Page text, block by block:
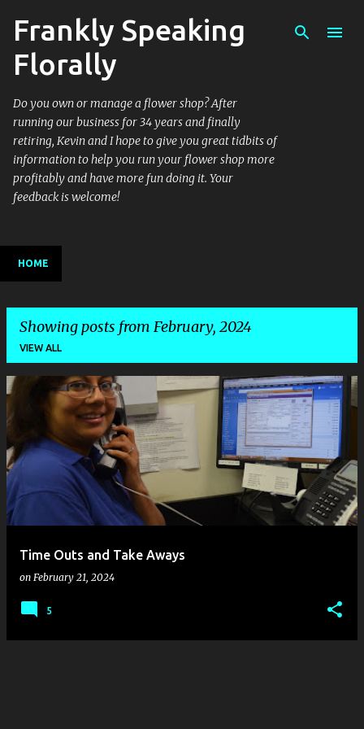
Skip to main content
Frankly Speaking
Florally
Do you own or manage a flower shop? After
running our business for 34 years and finally
retiring, Kevin and I hope to give you great tidbits of
information to help you run your flower shop more
profitably and have more fun doing it. Your
feedback is welcome!
HOME
Showing posts from February, 2024
VIEW ALL
P
o
s
t
s
Time Outs and Take Aways
on February 21, 2024
5